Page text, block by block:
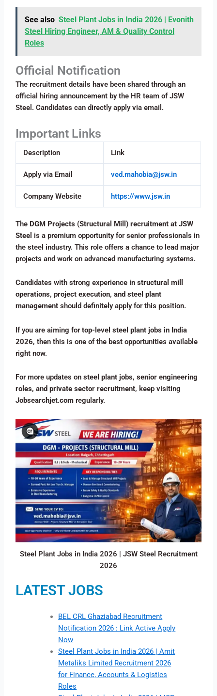
See also Steel Plant Jobs in India 2026 | Evonith
Steel Hiring Engineer, AM & Quality Control
Roles
Official Notification
The recruitment details have been shared through an
official hiring announcement by the HR team of JSW
Steel. Candidates can directly apply via email.
Important Links
Description Link
Apply via Email ved.mahobia@jsw.in
Company Website https://www.jsw.in
The DGM Projects (Structural Mill) recruitment at JSW
Steel is a premium opportunity for senior professionals in
the steel industry. This role offers a chance to lead major
projects and work on advanced manufacturing systems.
Candidates with strong experience instructural mill
operations, project execution, and steel plant
management should definitely apply for this position.
If you are aiming fortop-level steel plant jobs in India
2026, then this is one of the best opportunities available
right now.
For more updates onsteel plant jobs, senior engineering
roles, and private sector recruitment, keep visiting
Jobsearchjet.com regularly.
Steel Plant Jobs in India 2026 | JSW Steel Recruitment
2026
LATEST JOBS
BEL CRL Ghaziabad Recruitment
Notification 2026 : Link Active Apply
Now
Steel Plant Jobs in India 2026 | Amit
Metaliks Limited Recruitment 2026
for Finance, Accounts & Logistics
Roles